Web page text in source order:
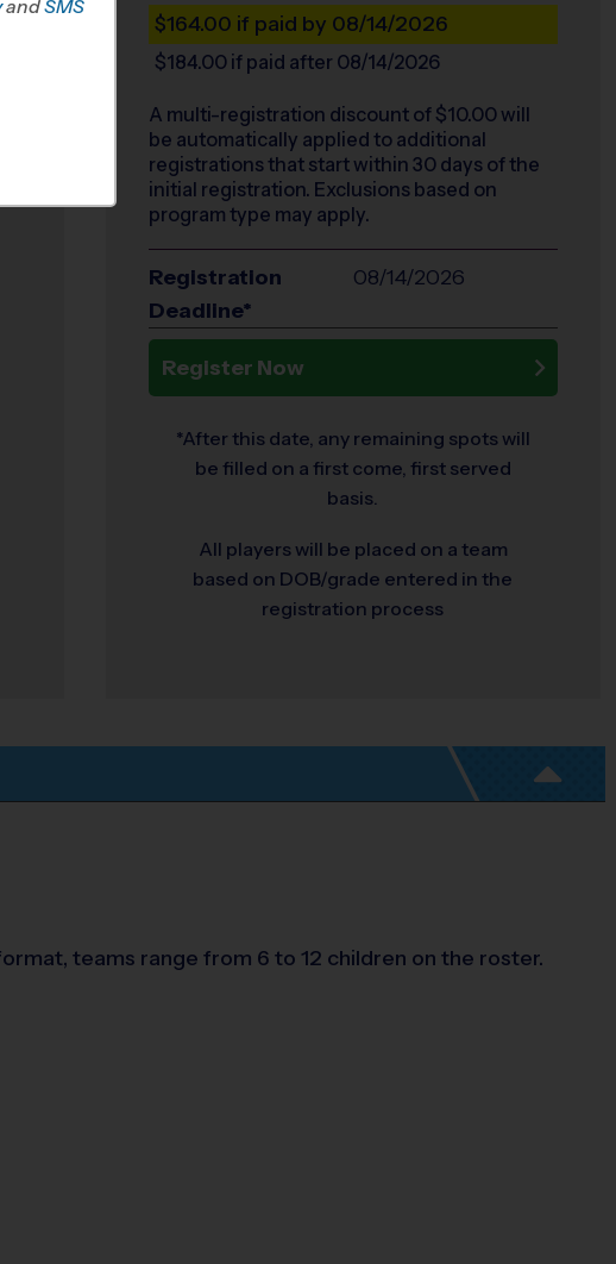
$164.00 if paid by 08/14/2026
$184.00 if paid after 08/14/2026
A multi-registration discount of $10.00 will
be automatically applied to additional
registrations that start within 30 days of the
initial registration. Exclusions based on
program type may apply.
Registration
Deadline*
08/14/2026
Register Now
*After this date, any remaining spots will
be filled on a first come, first served
basis.
All players will be placed on a team
based on DOB/grade entered in the
registration process
teams range from 6 to 12 children on the roster.
andSMS